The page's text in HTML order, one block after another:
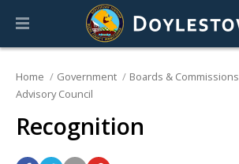
Home Government Boards & Commissions
Advisory Council
Recognition